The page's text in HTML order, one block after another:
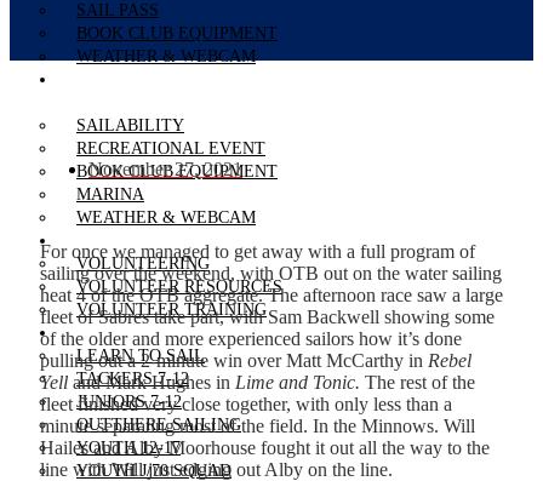
SAIL PASS
BOOK CLUB EQUIPMENT
WEATHER & WEBCAM
SAILABILITY
RECREATIONAL EVENT
BOOK CLUB EQUIPMENT
MARINA
WEATHER & WEBCAM
VOLUNTEERING
VOLUNTEERING
VOLUNTEER RESOURCES
VOLUNTEER TRAINING
LEARN TO SAIL
LEARN TO SAIL
TACKERS 7-12
JUNIORS 7-12
OUTTHERE SAILING
YOUTH 12-17
YOUTH J/70 SQUAD
November 27, 2021
For once we managed to get away with a full program of
sailing over the weekend, with OTB out on the water sailing
heat 4 of the OTB aggregate. The afternoon race saw a large
fleet of Sabres take part, with Sam Backwell showing some
of the older and more experienced sailors how it’s done
pulling out a 2-minute win over Matt McCarthy in Rebel
Yell and Mark Hughes in Lime and Tonic. The rest of the
fleet finished very close together, with only less than a
minute separating most of the field. In the Minnows. Will
Hailes and Alby Moorhouse fought it out all the way to the
line with Will just edging out Alby on the line.